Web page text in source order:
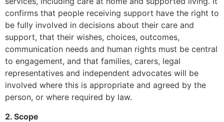
confirms that people receiving support have the right to
be fully involved in decisions about their care and
support, that their wishes, choices, outcomes,
communication needs and human rights must be central
to engagement, and that families, carers, legal
representatives and independent advocates will be
involved where this is appropriate and agreed by the
person, or where required by law.
2. Scope